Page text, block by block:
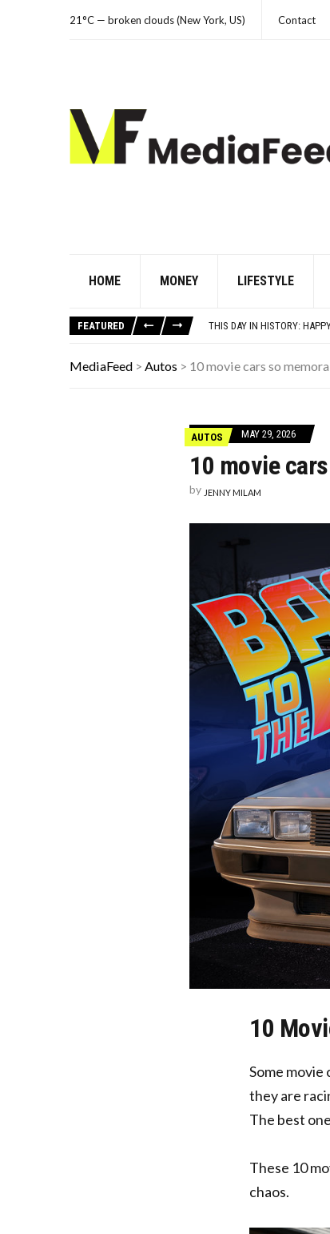
21°C — broken clouds (New York, US) Contact
HOME MONEY LIFESTYLE
FEATURED
THIS DAY IN HISTORY:
HERE’S WHAT THESE
10 HISTORICAL FACTS
MediaFeed > Autos > 10 movie cars so
AUTOS MAY 29, 2026
10 movie
by JENNY MILAM
10
Some movie
they are
The best
These 10
chaos.